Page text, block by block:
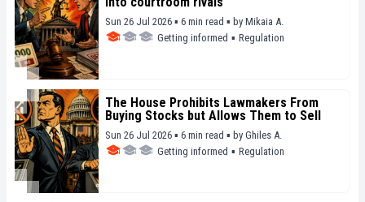
Sun 26 Jul 2026 ▪ 6 min read ▪ by Mikaia A.
Getting informed ▪ Regulation
The House Prohibits Lawmakers From
Buying Stocks but Allows Them to Sell
Sun 26 Jul 2026 ▪ 6 min read ▪ by Ghiles A.
Getting informed ▪ Regulation